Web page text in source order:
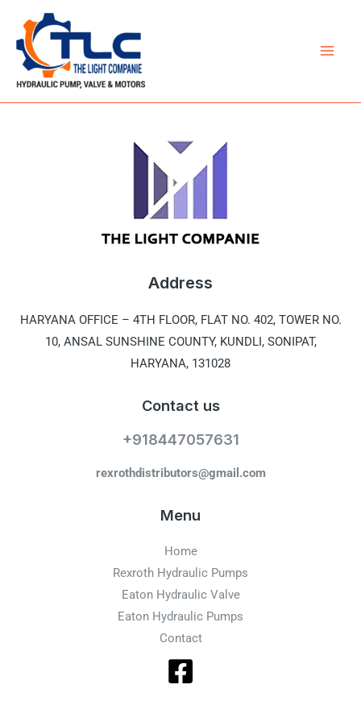
content
Address
HARYANA OFFICE – 4TH FLOOR, FLAT NO. 402, TOWER NO.
10, ANSAL SUNSHINE COUNTY, KUNDLI, SONIPAT,
HARYANA, 131028
Contact us
+918447057631
rexrothdistributors@gmail.com
Menu
Home
Rexroth Hydraulic Pumps
Eaton Hydraulic Valve
Eaton Hydraulic Pumps
Contact